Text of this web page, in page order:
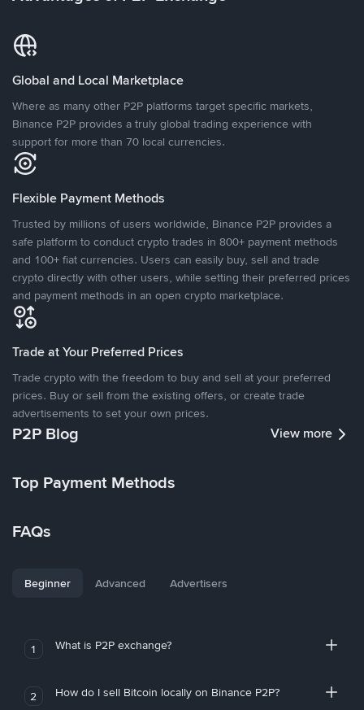
Global and Local Marketplace
Where as many other P2P platforms target specific markets,
Binance P2P provides a truly global trading experience with
support for more than 70 local currencies.
Flexible Payment Methods
Trusted by millions of users worldwide, Binance P2P provides a
safe platform to conduct crypto trades in 800+ payment methods
and 100+ fiat currencies. Users can easily buy, sell and trade
crypto directly with other users, while setting their preferred prices
and payment methods in an open crypto marketplace.
Trade at Your Preferred Prices
Trade crypto with the freedom to buy and sell at your preferred
prices. Buy or sell from the existing offers, or create trade
advertisements to set your own prices.
P2P Blog View more
Top Payment Methods
FAQs
Beginner Advanced Advertisers
1 What is P2P exchange?
2 How do I sell Bitcoin locally on Binance P2P?